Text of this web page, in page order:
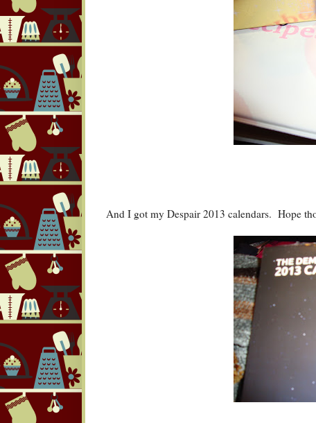
And I got my Despair 2013 calendars. Hope